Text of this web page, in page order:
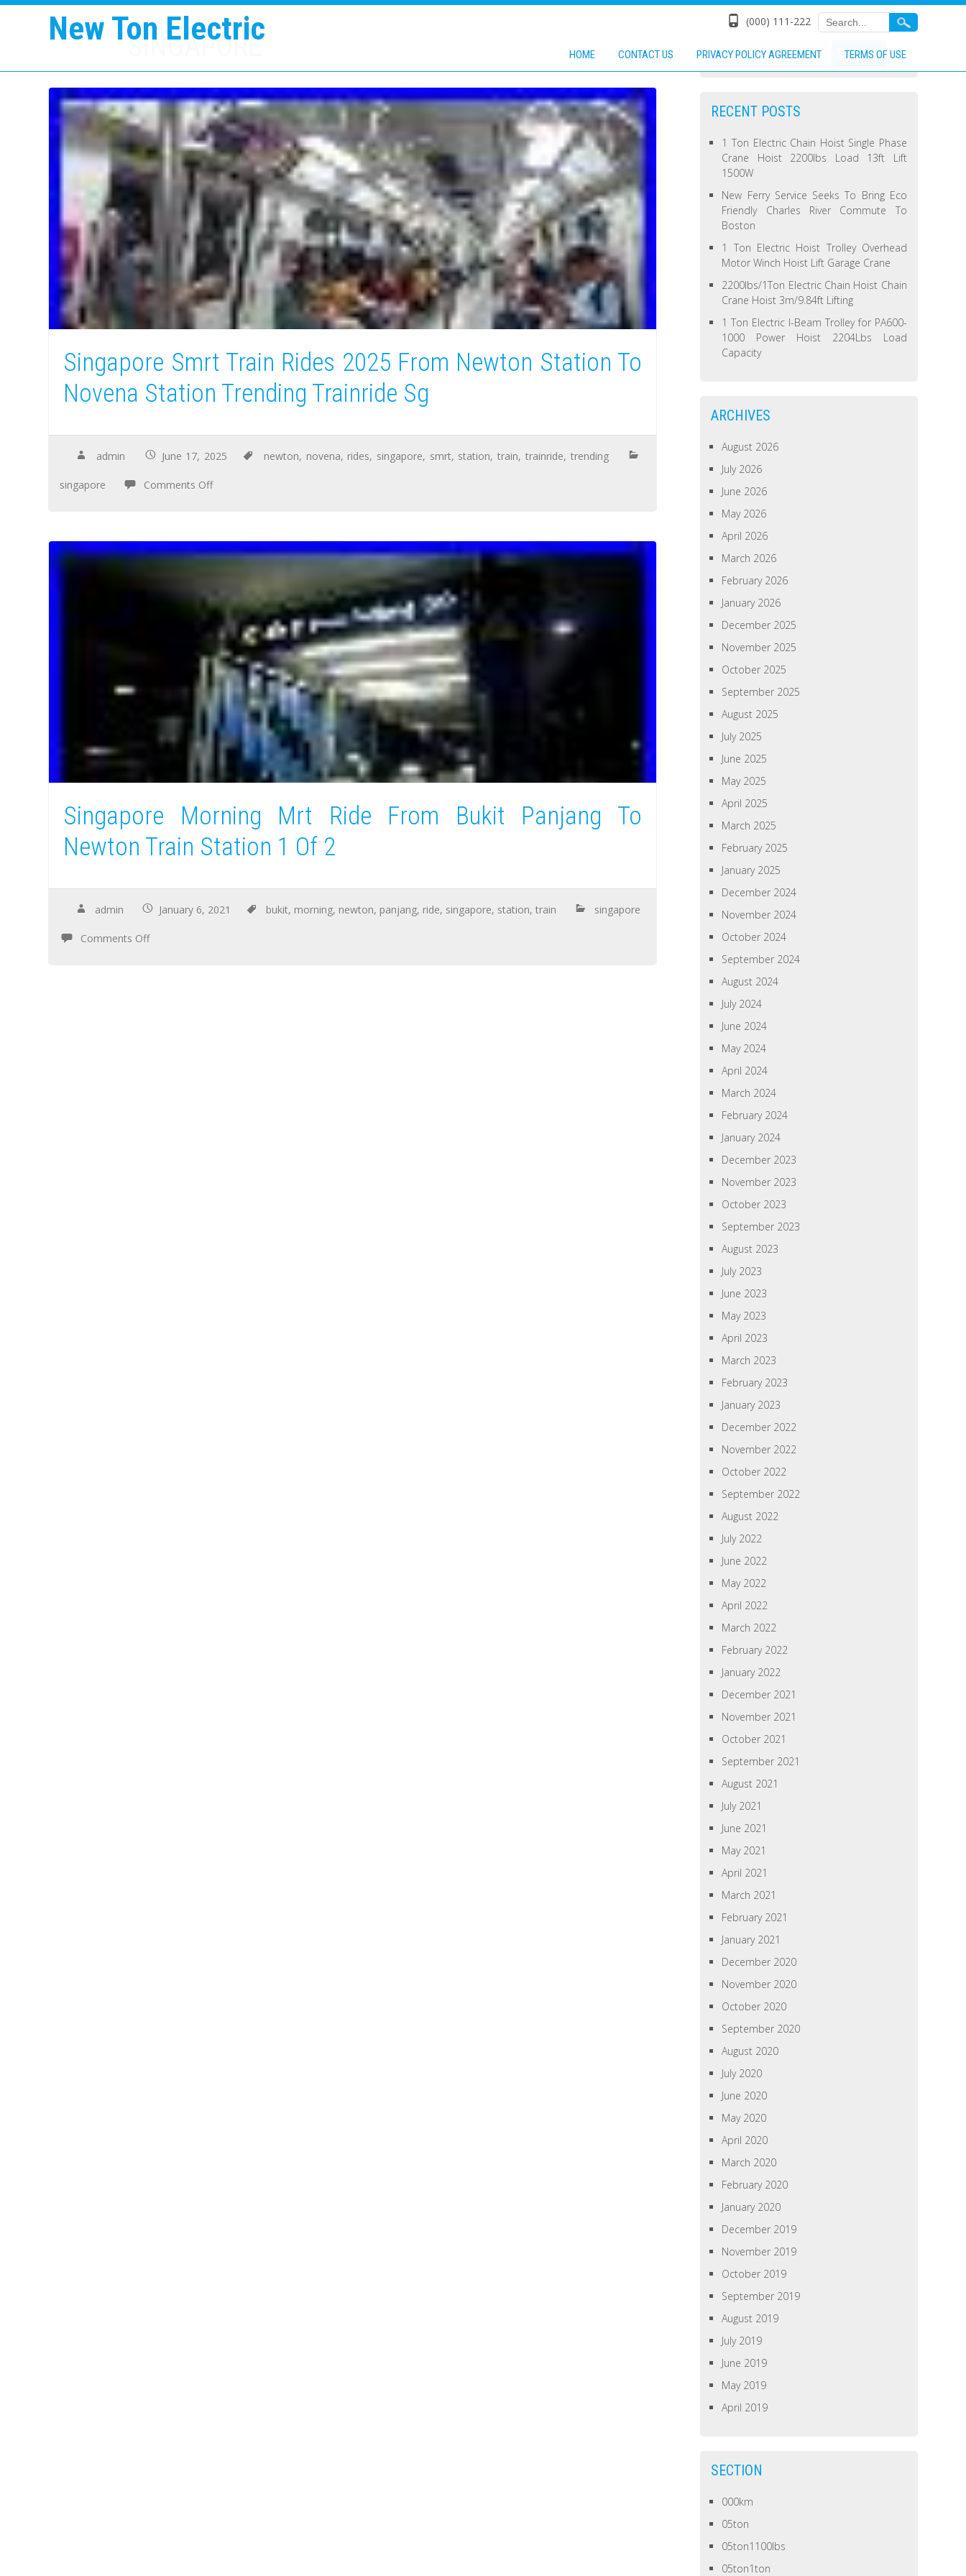
New Ton Electric (000) 111-222
HOME CONTACT US PRIVACY POLICY AGREEMENT TERMS OF USE
SINGAPORE
Singapore Smrt Train Rides 2025 From Newton Station To
Novena Station Trending Trainride Sg
admin June 17, 2025 newton, novena, rides, singapore, smrt, station,train, trainride, trending
singapore Comments Off
Singapore Morning Mrt Ride From Bukit Panjang To
Newton Train Station 1 Of 2
admin January 6, 2021 bukit, morning, newton, panjang, ride, singapore, station,train singapore
Comments Off
RECENT POSTS
1 Ton Electric Chain Hoist Single Phase
Crane Hoist 2200lbs Load 13ft Lift
1500W
New Ferry Service Seeks To Bring Eco
Friendly Charles River Commute To
Boston
1 Ton Electric Hoist Trolley Overhead
Motor Winch Hoist Lift Garage Crane
2200lbs/1Ton Electric Chain Hoist Chain
Crane Hoist 3m/9.84ft Lifting
1 Ton Electric I-Beam Trolley for PA600-
1000 Power Hoist 2204Lbs Load
Capacity
ARCHIVES
August 2026
July 2026
June 2026
May 2026
April 2026
March 2026
February 2026
January 2026
December 2025
November 2025
October 2025
September 2025
August 2025
July 2025
June 2025
May 2025
April 2025
March 2025
February 2025
January 2025
December 2024
November 2024
October 2024
September 2024
August 2024
July 2024
June 2024
May 2024
April 2024
March 2024
February 2024
January 2024
December 2023
November 2023
October 2023
September 2023
August 2023
July 2023
June 2023
May 2023
April 2023
March 2023
February 2023
January 2023
December 2022
November 2022
October 2022
September 2022
August 2022
July 2022
June 2022
May 2022
April 2022
March 2022
February 2022
January 2022
December 2021
November 2021
October 2021
September 2021
August 2021
July 2021
June 2021
May 2021
April 2021
March 2021
February 2021
January 2021
December 2020
November 2020
October 2020
September 2020
August 2020
July 2020
June 2020
May 2020
April 2020
March 2020
February 2020
January 2020
December 2019
November 2019
October 2019
September 2019
August 2019
July 2019
June 2019
May 2019
April 2019
SECTION
000km
05ton
05ton1100lbs
05ton1ton